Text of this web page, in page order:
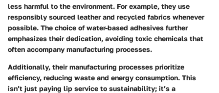
less harmful to the environment. For example, they use
responsibly sourced leather and recycled fabrics whenever
possible. The choice of water-based adhesives further
emphasizes their dedication, avoiding toxic chemicals that
often accompany manufacturing processes.
Additionally, their manufacturing processes prioritize
efficiency, reducing waste and energy consumption. This
isn’t just paying lip service to sustainability; it’s a